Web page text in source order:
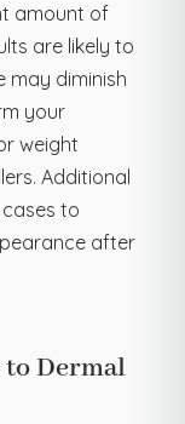
amount of
are likely to
may diminish
your
weight
Additional
to
after
Dermal